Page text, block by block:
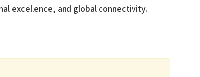
excellence, and global connectivity.